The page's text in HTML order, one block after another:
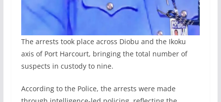
The arrests took place across Diobu and the Ikoku
axis of Port Harcourt, bringing the total number of
suspects in custody to nine.
According to the Police, the arrests were made